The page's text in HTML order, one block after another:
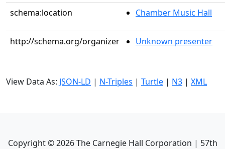
schema:location Chamber Music Hall
http://schema.org/organizer Unknown presenter
View Data As: JSON-LD | N-Triples | Turtle | N3 | XML
Copyright ©2026The Carnegie Hall Corporation | 57th